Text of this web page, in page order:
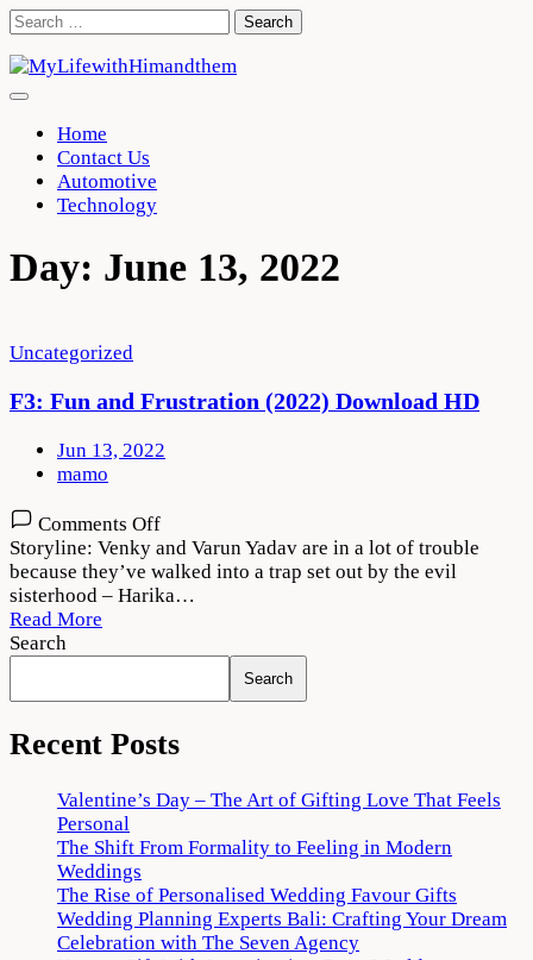
Skip
content
Search
Home
Contact Us
Automotive
Technology
Day: June 13, 2022
Uncategorized
F3: Fun and Frustration (2022) Download HD
Jun 13, 2022
mamo
Comments Offon
F3:
Fun
and
Download
Storyline: Venky and Varun Yadav are in a lot of trouble
because they’ve walked into a trap set out by the evil
sisterhood – Harika…
Read More
Search
Search
Recent Posts
Valentine’s Day – The Art of Gifting Love That Feels
Personal
The Shift From Formality to Feeling in Modern
Weddings
The Rise of Personalised Wedding Favour Gifts
Wedding Planning Experts Bali: Crafting Your Dream
Celebration with The Seven Agency